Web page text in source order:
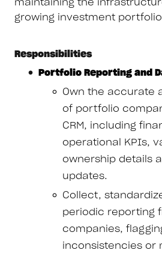
maintaining the
growing investment portfolio
Responsibilities
Portfolio Reporting and
Own the accurate
of portfolio
CRM, including
operational KPIs,
ownership details
updates.
Collect,
periodic reporting
companies,
inconsistencies or